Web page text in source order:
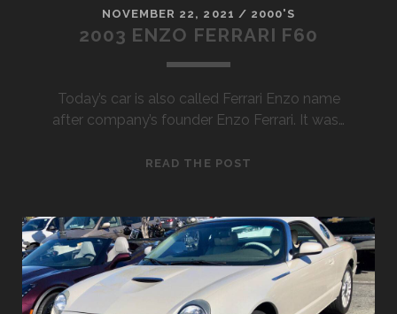
NOVEMBER 22, 2021 / 2000'S
2003 ENZO FERRARI F60
Today’s car is also called Ferrari Enzo name
after company’s founder Enzo Ferrari. It was…
READ THE POST
F60